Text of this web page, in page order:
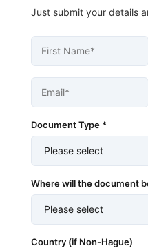
Just submit your details
Document Type *
Where will the document
Country (if Non-Hague)